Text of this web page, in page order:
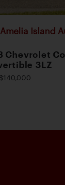
Amelia Island
Chevrolet
3LZ